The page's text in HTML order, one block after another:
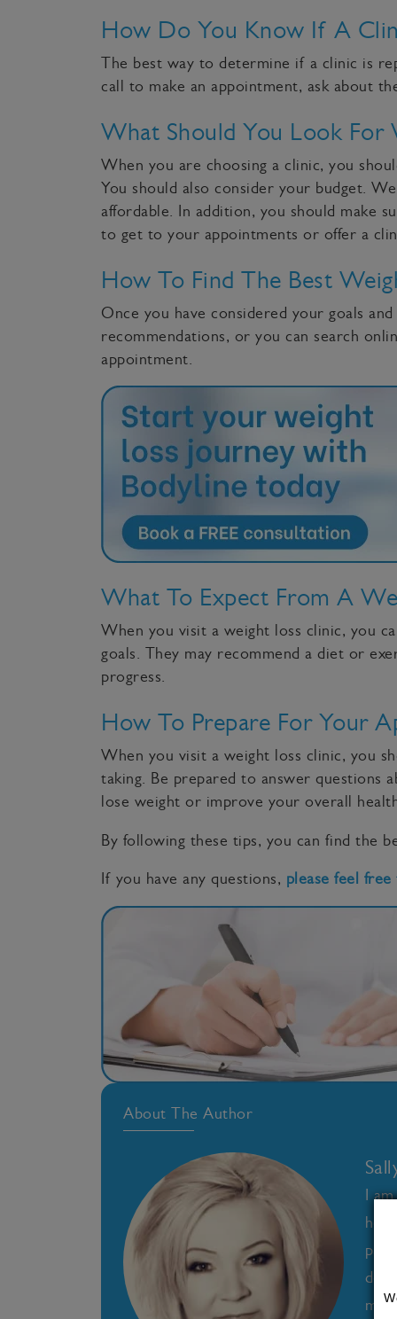
How Do You Know If A
The best way to determine if a clinic is
call to make an appointment, ask about
What Should You Look For
When you are choosing a clinic, you
You should also consider your budget.
affordable. In addition, you should make
to get to your appointments or offer a
How To Find The Best
Once you have considered your goals
recommendations, or you can search
appointment.
What To Expect From A
When you visit a weight loss clinic, you
goals. They may recommend a diet or
progress.
How To Prepare For Your
When you visit a weight loss clinic, you
taking. Be prepared to answer questions
lose weight or improve your overall
By following these tips, you can find the
If you have any questions, please feel
About The Author
I